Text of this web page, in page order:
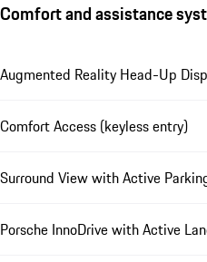
Comfort and assistance
Augmented Reality Head-Up
Comfort Access (keyless entry)
Surround View with Active
Porsche InnoDrive with Active